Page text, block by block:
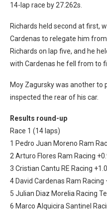
14-lap race by 27.262s.
Richards held second at first,
Cardenas to relegate him
Richards on lap five, and he
with Cardenas he fell from to
Moy Zagursky was another to
inspected the rear of his car.
Results round-up
Race 1 (14 laps)
1 Pedro Juan Moreno Ram
2 Arturo Flores Ram Racing
3 Cristian Cantu RE Racing
4 David Cardenas Ram Racing
5 Julian Diaz Morelia Racing
6 Marco Alquicira Santinel